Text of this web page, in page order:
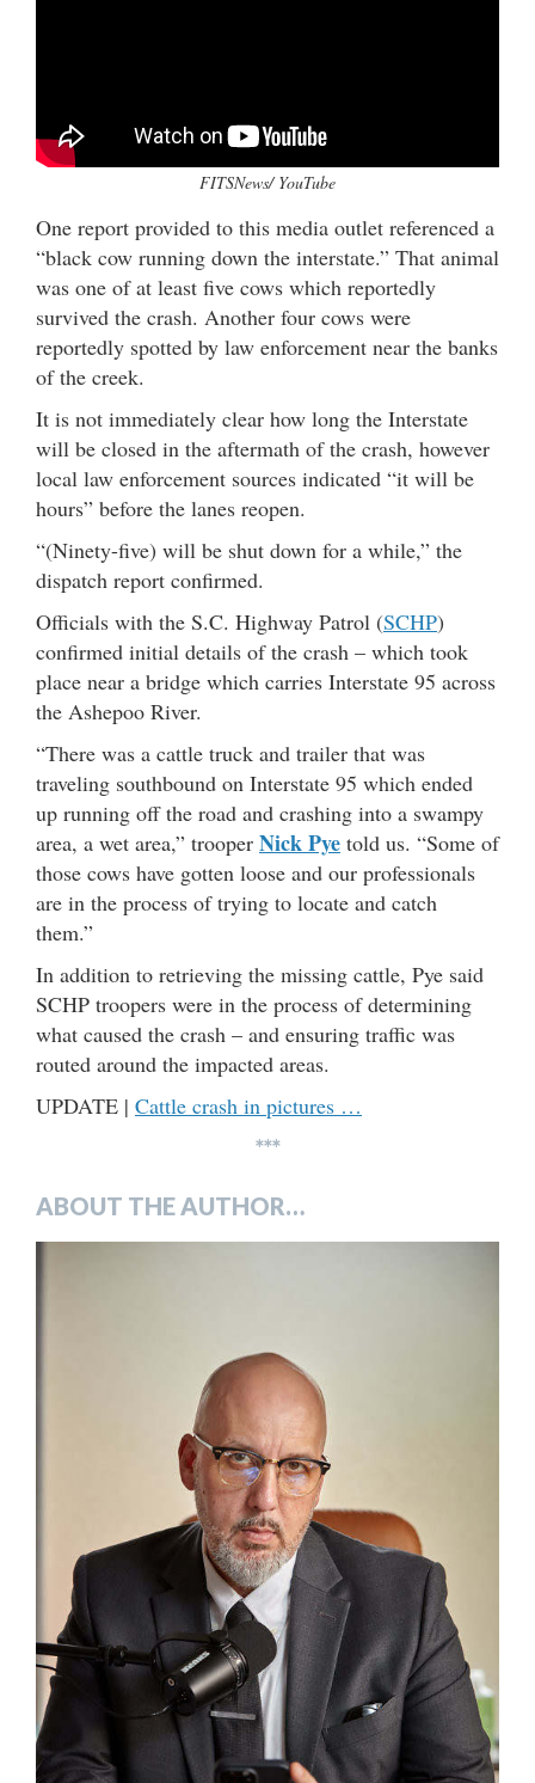
FITSNews/ YouTube
One report provided to this media outlet referenced a
“black cow running down the interstate.” That animal
was one of at least five cows which reportedly
survived the crash. Another four cows were
reportedly spotted by law enforcement near the banks
of the creek.
It is not immediately clear how long the Interstate
will be closed in the aftermath of the crash, however
local law enforcement sources indicated “it will be
hours” before the lanes reopen.
“(Ninety-five) will be shut down for a while,” the
dispatch report confirmed.
Officials with the S.C. Highway Patrol (SCHP)
confirmed initial details of the crash – which took
place near a bridge which carries Interstate 95 across
the Ashepoo River.
“There was a cattle truck and trailer that was
traveling southbound on Interstate 95 which ended
up running off the road and crashing into a swampy
area, a wet area,” trooper Nick Pye told us. “Some of
those cows have gotten loose and our professionals
are in the process of trying to locate and catch
them.”
In addition to retrieving the missing cattle, Pye said
SCHP troopers were in the process of determining
what caused the crash – and ensuring traffic was
routed around the impacted areas.
UPDATE | Cattle crash in pictures …
***
ABOUT THE AUTHOR…